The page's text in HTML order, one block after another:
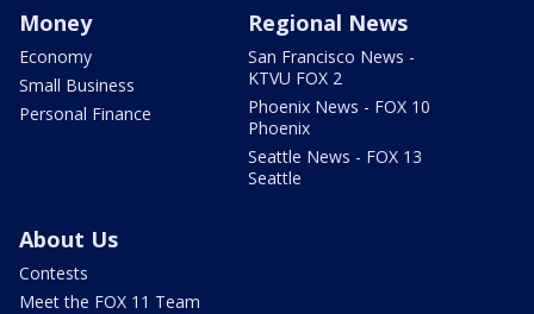
Money
Economy
Small Business
Personal Finance
Regional News
San Francisco News -
KTVU FOX 2
Phoenix News - FOX 10
Phoenix
Seattle News - FOX 13
Seattle
About Us
Contests
Meet the FOX 11 Team